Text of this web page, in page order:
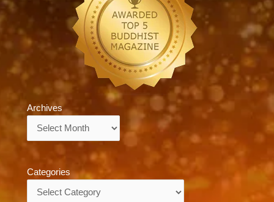
Archives
Categories